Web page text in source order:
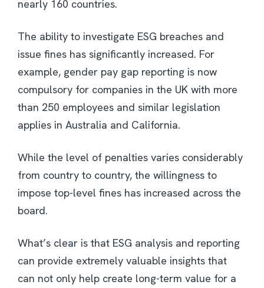
nearly 160 countries.
The ability to investigate ESG breaches and
issue fines has significantly increased. For
example, gender pay gap reporting is now
compulsory for companies in the UK with more
than 250 employees and similar legislation
applies in Australia and California.
While the level of penalties varies considerably
from country to country, the willingness to
impose top-level fines has increased across the
board.
What’s clear is that ESG analysis and reporting
can provide extremely valuable insights that
can not only help create long-term value for a